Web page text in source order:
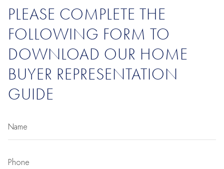
PLEASE COMPLETE THE
FOLLOWING FORM TO
DOWNLOAD OUR HOME
BUYER REPRESENTATION
GUIDE